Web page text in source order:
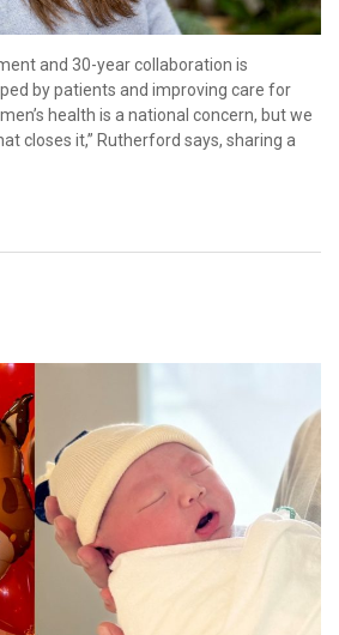
and 30-year collaboration is
by patients and improving care for
health is a national concern, but we
closes it,” Rutherford says, sharing a